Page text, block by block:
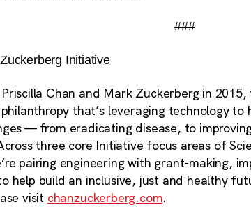
###
Initiative
Chan and Mark Zuckerberg in
that’s leveraging technology to
— from eradicating disease, to
three core Initiative focus areas of
pairing engineering with grant-making,
help build an inclusive, just and healthy
visit chanzuckerberg.com.